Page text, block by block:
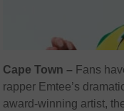
Cape Town – Fans
rapper Emtee’s
award-winning artist,